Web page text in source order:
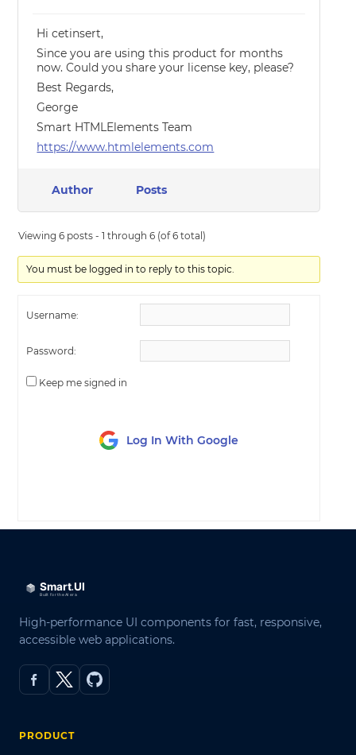
Hi cetinsert,
Since you are using this product for months
now. Could you share your license key, please?
Best Regards,
George
Smart HTMLElements Team
https://www.htmlelements.com
Author Posts
Viewing 6 posts - 1 through 6 (of 6 total)
You must be logged in to reply to this topic.
Username:
Password:
Keep me signed in
Log In With Google
High-performance UI components for fast, responsive,
accessible web applications.
PRODUCT